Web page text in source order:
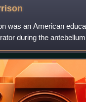
was an American
during the
Madison as an
at the Universi